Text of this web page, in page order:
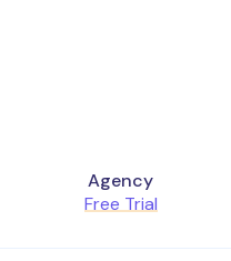
Agency
Free Trial